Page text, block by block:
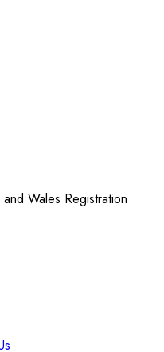
Wales Registration